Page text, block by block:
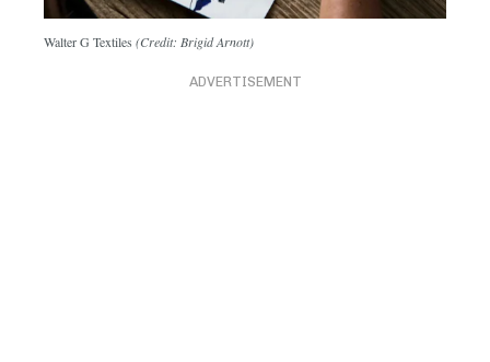
Walter G Textiles (Credit: Brigid Arnott)
ADVERTISEMENT